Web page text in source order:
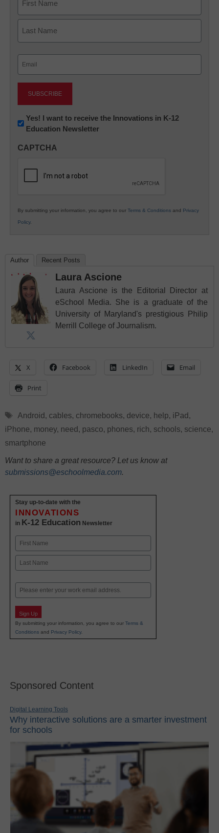
First
Newsletter:
Innovations
K12
Yes! I want to receive the Innovations in K-12
Education Newsletter
CAPTCHA
By submitting your information, you agree to our Terms & Conditions and Privacy
Policy.
Author Recent Posts
Laura Ascione
Laura Ascione is the Editorial Director at
eSchool Media. She is a graduate of the
University of Maryland's prestigious Philip
Merrill College of Journalism.
X Facebook LinkedIn Email
Print
Tags
Android , cables, chromebooks, device, help, iPad ,
iPhone, money, need , pasco, phones, rich, schools, science,
smartphone
Want to share a great resource? Let us know at
submissions@eschoolmedia.com.
Stay up-to-date with the
INNOVATIONS
in K-12 Education Newsletter
Name
First
Email
Sign Up
By submitting your information, you agree to our Terms &
Conditions and Privacy Policy.
Sponsored Content
Digital Learning Tools
Why interactive solutions are a smarter investment
for schools